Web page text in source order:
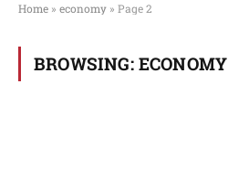
Home » economy » Page 2
BROWSING: ECONOMY